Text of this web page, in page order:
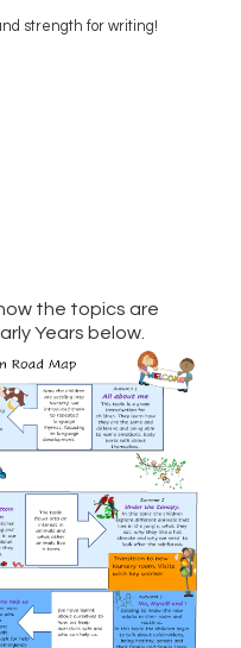
strength for writing!
the topics are
Years below.